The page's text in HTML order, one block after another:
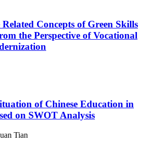
Concepts of Green Skills
the Perspective of Vocational
of Chinese Education in
on SWOT Analysis
Tian